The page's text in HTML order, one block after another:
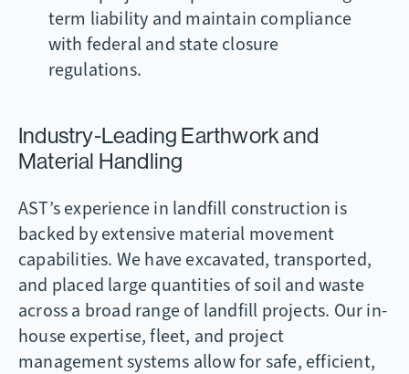
term liability and maintain compliance
with federal and state closure
regulations.
Industry-Leading Earthwork and
Material Handling
AST’s experience in landfill construction is
backed by extensive material movement
capabilities. We have excavated, transported,
and placed large quantities of soil and waste
across a broad range of landfill projects. Our in-
house expertise, fleet, and project
management systems allow for safe, efficient,